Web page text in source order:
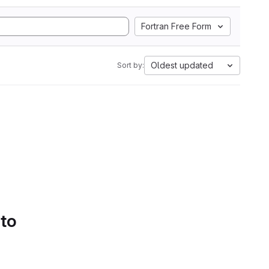
Fortran Free Form
Sort by: Oldest updated